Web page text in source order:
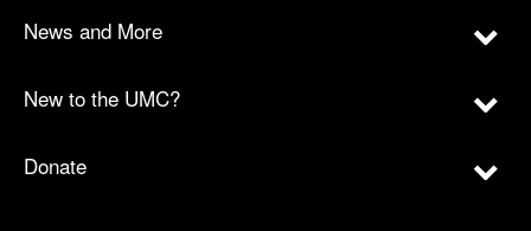
News and More
New to the UMC?
Donate